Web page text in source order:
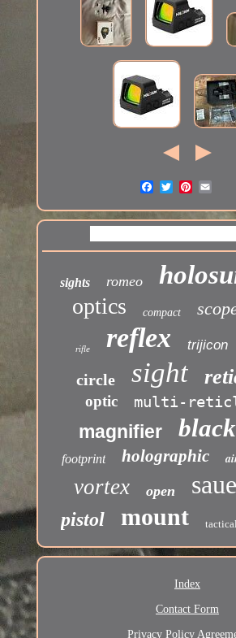
sights romeo
optics compact
rifle reflex trijicon
circle sight
optic multi-
magnifier black
footprint holographic
vortex open
pistol mount tactical
Index
Contact Form
Privacy Policy